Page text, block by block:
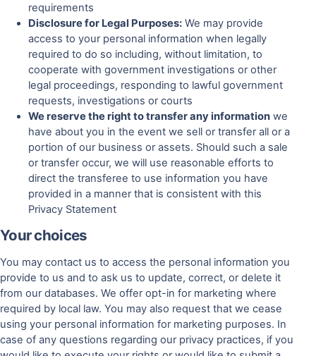
requirements
Disclosure for Legal Purposes: We may provide
access to your personal information when legally
required to do so including, without limitation, to
cooperate with government investigations or other
legal proceedings, responding to lawful government
requests, investigations or courts
We reserve the right to transfer any information we
have about you in the event we sell or transfer all or a
portion of our business or assets. Should such a sale
or transfer occur, we will use reasonable efforts to
direct the transferee to use information you have
provided in a manner that is consistent with this
Privacy Statement
Your choices
You may contact us to access the personal information you
provide to us and to ask us to update, correct, or delete it
from our databases. We offer opt-in for marketing where
required by local law. You may also request that we cease
using your personal information for marketing purposes. In
case of any questions regarding our privacy practices, if you